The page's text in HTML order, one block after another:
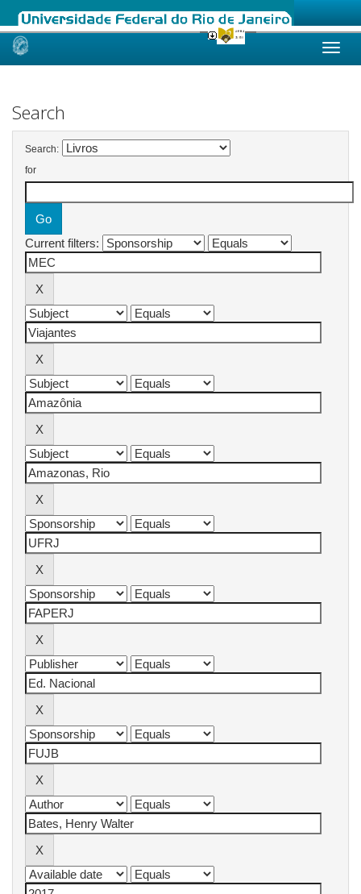
Skip
Search
Search:
for
Current filters: